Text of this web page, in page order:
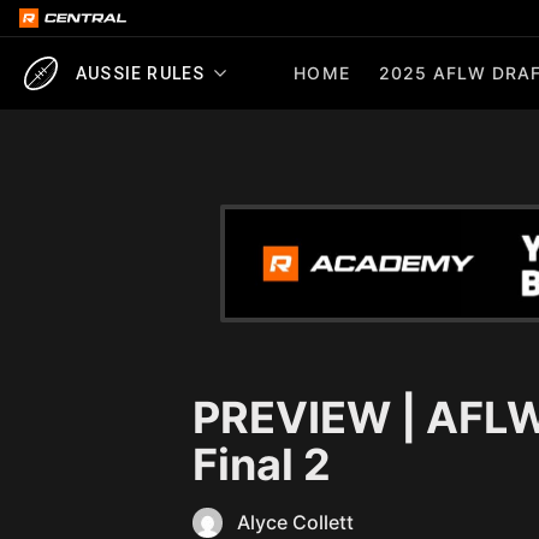
AUSSIE RULES HOME 2025 AFLW
PREVIEW |
Final 2
Alyce Collett